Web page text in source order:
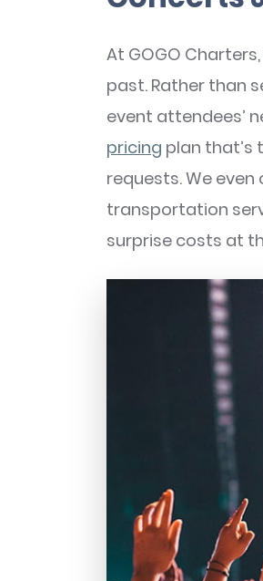
At GOGO
past. Rather than
event attendees’
pricing plan that’s
requests. We
transportation
surprise costs at